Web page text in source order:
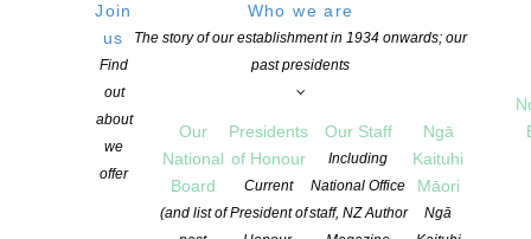
Join
us
Find
out
about
we
offer
Who we are
The story of our establishment in 1934 onwards; our
past presidents
Our
National
Board
(and list of
Presidents
of Honour
Current
President of
Our Staff
Including
National Office
staff, NZ Author
Ngā
Kaituhi
Māori
Ngā
Languages of Aotearoa anthology
deadline extended – submit this
POSTED ON 11 JULY 2022 CATEGORIES:FLASH FRONTIER,NEWS